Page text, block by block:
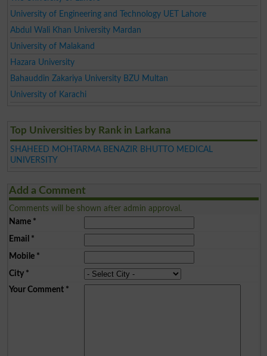
University of Engineering and Technology UET Lahore
Abdul Wali Khan University Mardan
University of Malakand
Hazara University
Bahauddin Zakariya University BZU Multan
University of Karachi
Top Universities by Rank in Larkana
SHAHEED MOHTARMA BENAZIR BHUTTO MEDICAL
UNIVERSITY
Add a Comment
Comments will be shown after admin approval.
Name*
Email *
Mobile*
City*
Your Comment*